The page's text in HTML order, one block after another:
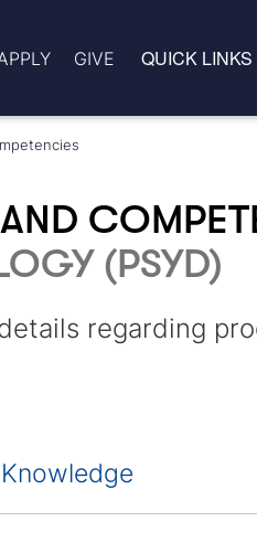
GIVE QUICK LINKS
(PSYD)
regarding